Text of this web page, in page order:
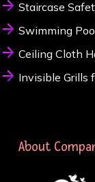
Staircase
Swimming
Ceiling Cloth
Invisible Grills
About